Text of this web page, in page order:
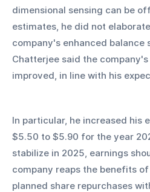
dimensional sensing can be
estimates, he did not
company's enhanced balance
Chatterjee said the
improved, in line with his
In particular, he increased his
$5.50 to $5.90 for the year
stabilize in 2025, earnings
company reaps the benefits
planned share repurchases